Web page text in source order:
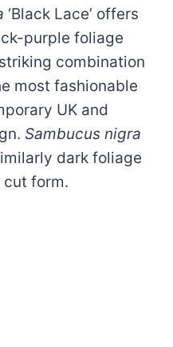
‘Black Lace’ offers
purple foliage
combination
most fashionable
UK and
Sambucus nigra
dark foliage
form.